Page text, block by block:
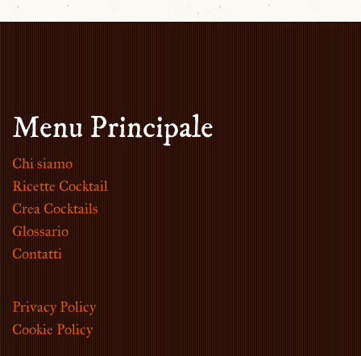
Menu Principale
Chi siamo
Ricette Cocktail
Crea Cocktails
Glossario
Contatti
Privacy Policy
Cookie Policy